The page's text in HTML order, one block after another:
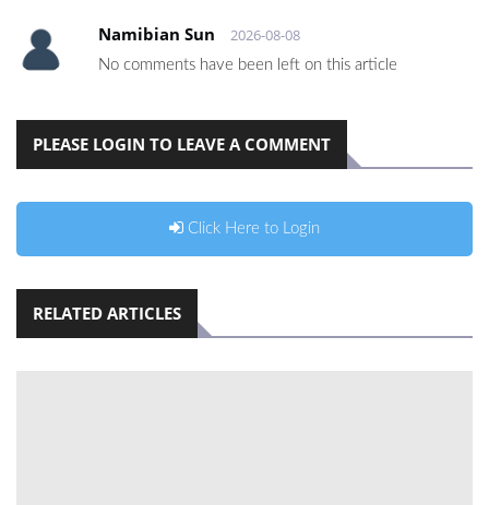
Namibian Sun 2026-08-08
No comments have been left on this article
PLEASE LOGIN TO LEAVE A COMMENT
Click Here to Login
RELATED ARTICLES